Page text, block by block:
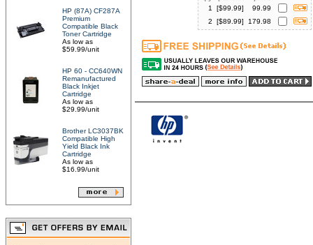
HP (87A) CF287A
Premium
Compatible Black
Toner Cartridge
As low as
$59.99/unit
HP 60 - CC640WN
Remanufactured
Black Inkjet
Cartridge
As low as
$29.99/unit
Brother LC3037BK
Compatible High
Yield Black Ink
Cartridge
As low as
$16.99/unit
1
[$99.99]
99.99
2
[$89.99] 179.98